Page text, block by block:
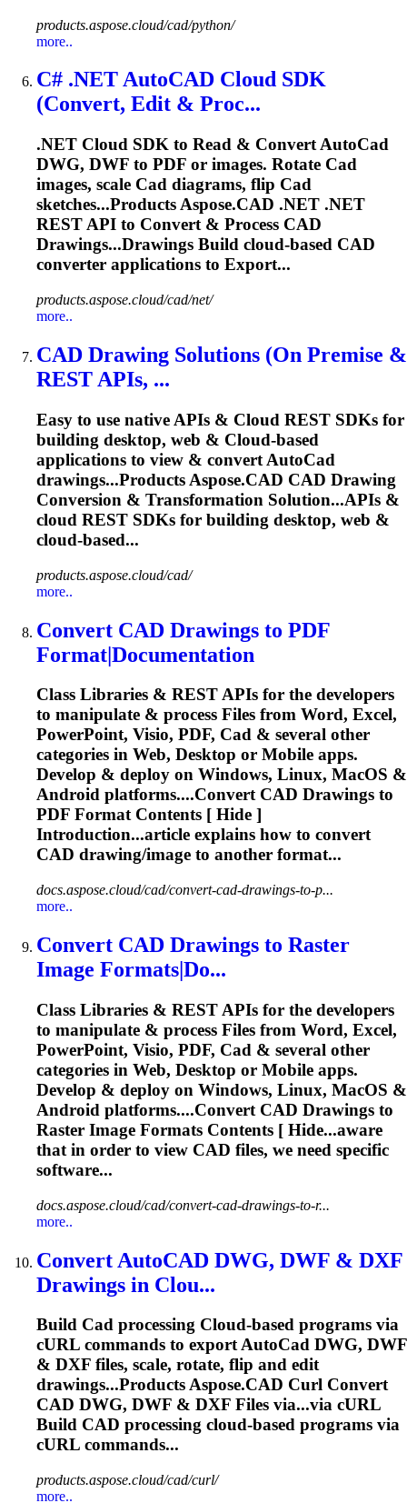
products.aspose.cloud/cad/python/
more..
C# .NET AutoCAD Cloud SDK
(Convert, Edit & Proc...
.NET Cloud SDK to Read & Convert AutoCad
DWG, DWF to PDF or images. Rotate Cad
images, scale Cad diagrams, flip Cad
sketches...ProductsAspose.CAD .NET .NET
REST API to Convert & Process CAD
Drawings...Drawings Build cloud-based CAD
converter applications to Export...
products.aspose.cloud/cad/net/
more..
CAD Drawing Solutions (On Premise &
REST APIs, ...
Easy to use native APIs & Cloud REST SDKs for
building desktop, web & Cloud-based
applications to view & convert AutoCad
drawings...Products Aspose.CAD CAD Drawing
Conversion & Transformation Solution...APIs &
cloud REST SDKs for building desktop, web &
cloud-based...
products.aspose.cloud/cad/
more..
Convert CAD Drawings to PDF
Format|Documentation
Class Libraries & REST APIs for the developers
to manipulate & process Files from Word, Excel,
PowerPoint, Visio, PDF, Cad & several other
categories in Web, Desktop or Mobile apps.
Develop & deploy on Windows, Linux, MacOS &
Android platforms....Convert CAD Drawings to
PDF Format Contents [ Hide ]
Introduction...article explains how to convert
CAD drawing/image to another format...
docs.aspose.cloud/cad/convert-cad-drawings-to-p...
more..
Convert CAD Drawings to Raster
Image Formats|Do...
Class Libraries & REST APIs for the developers
to manipulate & process Files from Word, Excel,
PowerPoint, Visio, PDF, Cad & several other
categories in Web, Desktop or Mobile apps.
Develop & deploy on Windows, Linux, MacOS &
Android platforms....Convert CAD Drawings to
Raster Image Formats Contents [ Hide...aware
that in order to view CAD files, we need specific
software...
docs.aspose.cloud/cad/convert-cad-drawings-to-r...
more..
Convert AutoCAD DWG, DWF & DXF
Drawings in Clou...
Build Cad processing Cloud-based programs via
cURL commands to export AutoCad DWG, DWF
& DXF files, scale, rotate, flip and edit
drawings...ProductsAspose.CAD Curl Convert
CAD DWG, DWF & DXF Files via...via cURL
Build CAD processing cloud-based programs via
cURL commands...
products.aspose.cloud/cad/curl/
more..